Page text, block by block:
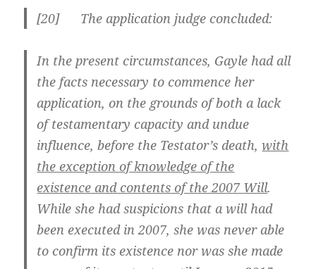
[20] The application judge concluded:
In the present circumstances, Gayle had all
the facts necessary to commence her
application, on the grounds of both a lack
of testamentary capacity and undue
influence, before the Testator’s death,with
the exception of knowledge of the
existence and contents of the 2007 Will.
While she had suspicions that a will had
been executed in 2007, she was never able
to confirm its existence nor was she made